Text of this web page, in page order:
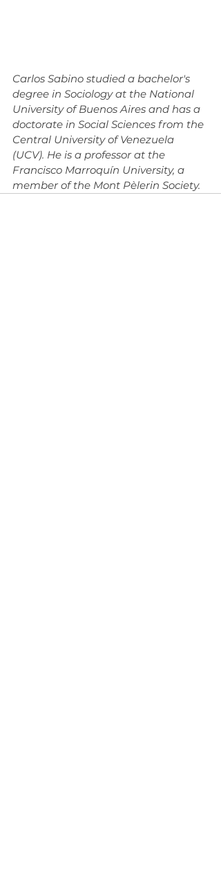
Carlos Sabino studied a bachelor's
degree in Sociology at the National
University of Buenos Aires and has a
doctorate in Social Sciences from the
Central University of Venezuela
(UCV). He is a professor at the
Francisco Marroquín University, a
member of the Mont Pèlerin Society.